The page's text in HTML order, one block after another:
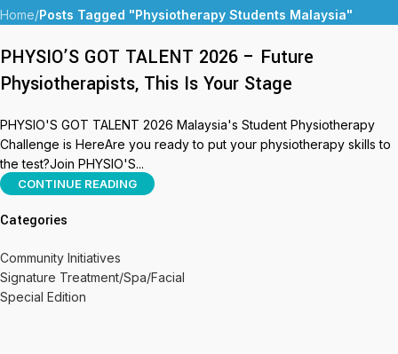
Home/Posts Tagged "Physiotherapy Students Malaysia"
PHYSIO’S GOT TALENT 2026 – Future
Physiotherapists, This Is Your Stage
PHYSIO'S GOT TALENT 2026 Malaysia's Student Physiotherapy
Challenge is HereAre you ready to put your physiotherapy skills to
the test?Join PHYSIO'S...
CONTINUE READING
Categories
Community Initiatives
Signature Treatment/Spa/Facial
Special Edition